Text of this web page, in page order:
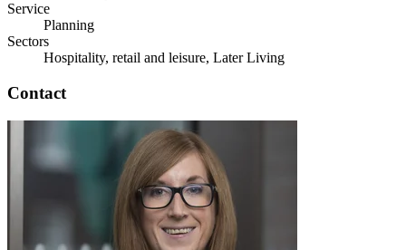
Service
Planning
Sectors
Hospitality, retail and leisure, Later Living
Contact